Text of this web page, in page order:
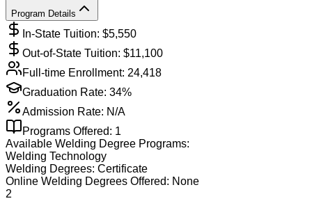
Program Details
In-State Tuition: $5,550
Out-of-State Tuition: $11,100
Full-time Enrollment: 24,418
Graduation Rate: 34%
Admission Rate: N/A
Programs Offered: 1
Available Welding Degree Programs:
Welding Technology
Welding Degrees: Certificate
Online Welding Degrees Offered: None
2